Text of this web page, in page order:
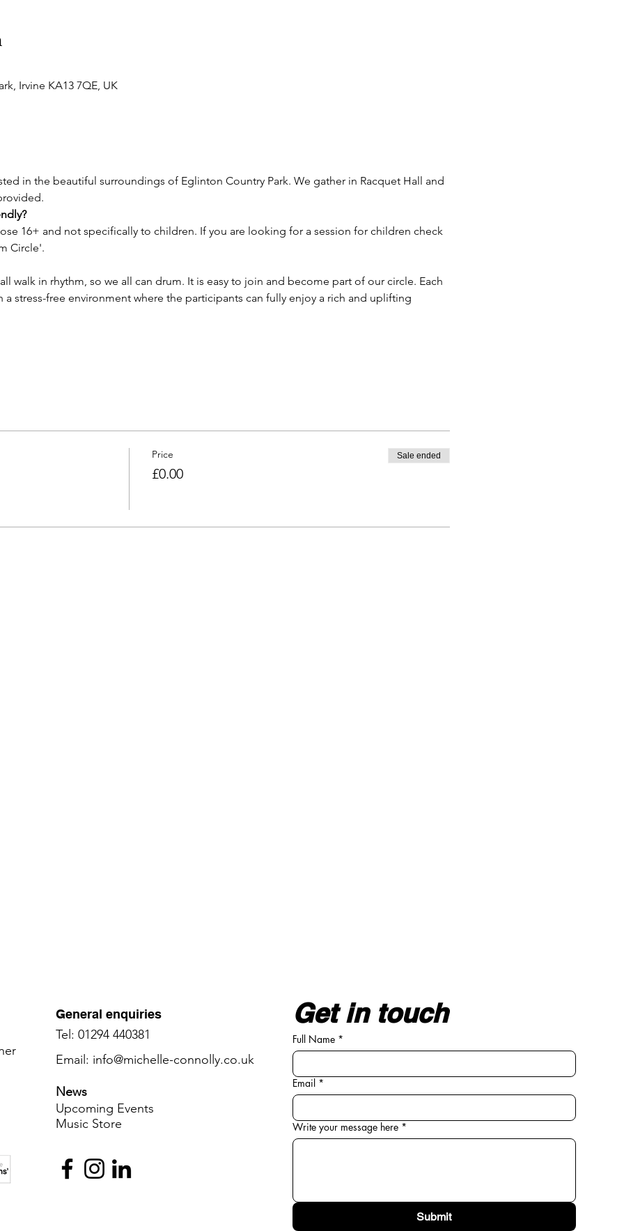
Irvine KA13 7QE, UK
in the beautiful surroundings of Eglinton Country Park. We gather in Racquet Hall and
16+ and not specifically to children. If you are looking for a session for children check
Circle'.
walk in rhythm, so we all can drum. It is easy to join and become part of our circle. Each
a stress-free environment where the participants can fully enjoy a rich and uplifting
Price
£0.00
Sale ended
General enquiries
Tel: 01294 440381
Email: info@michelle-connolly.co.uk
News
Upcoming Events
Music ​ ​Store
Get in touch
Full Name *
Email *
Write your message here *
Submit